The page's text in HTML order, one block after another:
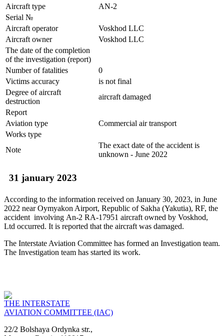
Aircraft type
AN-2
Serial №
Aircraft operator
Voskhod LLC
Aircraft owner
Voskhod LLC
The date of the completion
of the investigation (report)
Number of fatalities
0
Victims accuracy
is not final
Degree of aircraft
destruction
aircraft damaged
Report
Aviation type
Commercial air transport
Works type
Note
The exact date of the accident is
unknown - June 2022
31 january 2023
According to the information received on January 30, 2023, in June
2022 near Oymyakon Airport, Republic of Sakha (Yakutia), RF, the
accident involving Аn-2 RA-17951 aircraft owned by Voskhod,
Ltd occurred. It is reported that the aircraft was damaged.
The Interstate Aviation Committee has formed an Investigation team.
The Investigation team has started its work.
THE INTERSTATE
AVIATION COMMITTEE (IAC)
22/2 Bolshaya Ordynka str.,